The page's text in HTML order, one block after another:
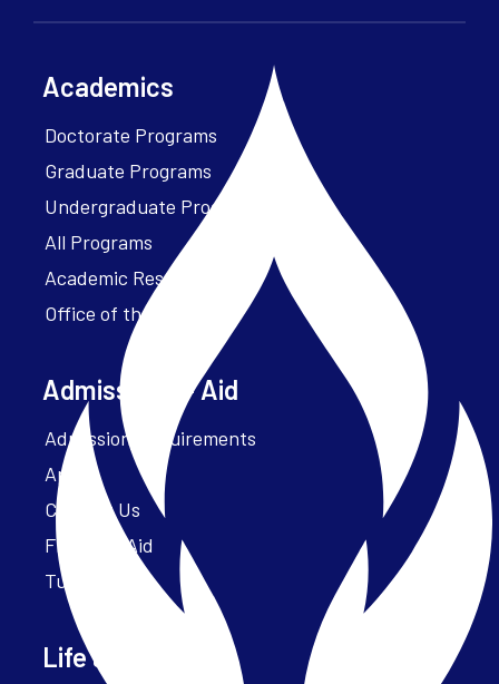
Academics
Doctorate Programs
Graduate Programs
Undergraduate Programs
All Programs
Academic Resources
Office of the President
Admissions + Aid
Admission Requirements
Apply
Contact Us
Financial Aid
Tuition
Life at Parker